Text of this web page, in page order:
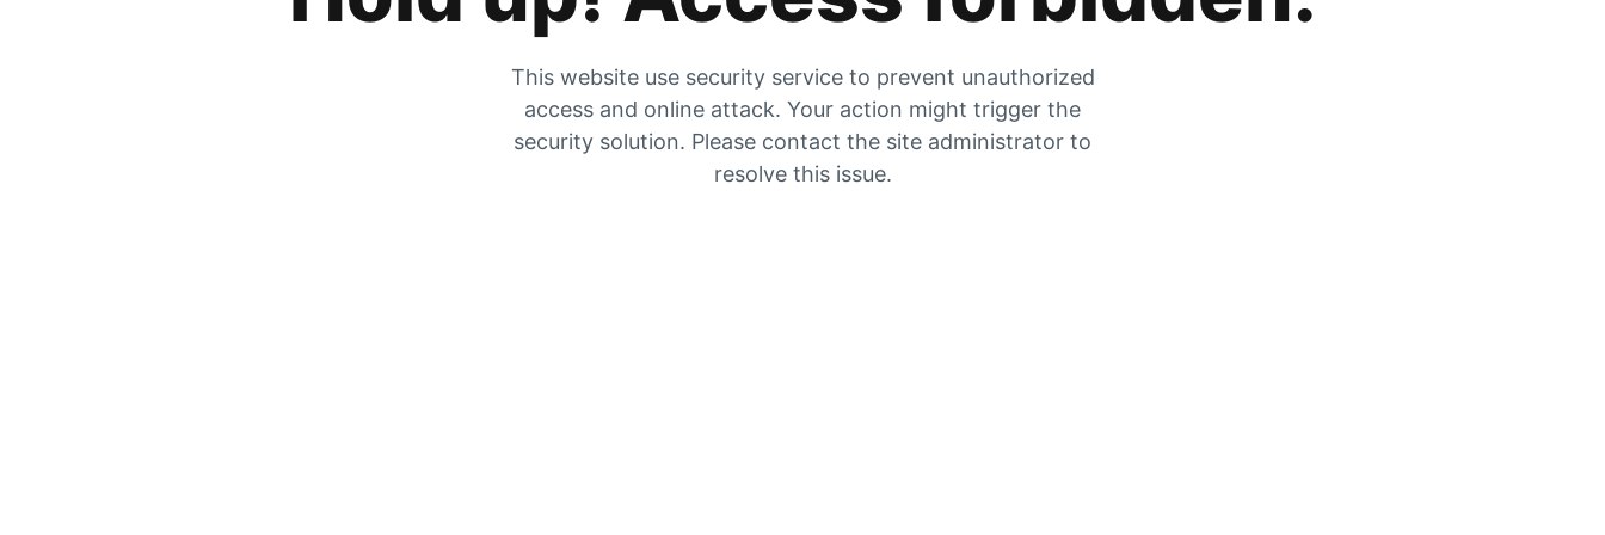
This website use security service to prevent unauthorized
access and online attack. Your action might trigger the
security solution. Please contact the site administrator to
resolve this issue.